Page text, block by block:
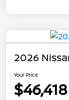
2026
Your Price
$46,418